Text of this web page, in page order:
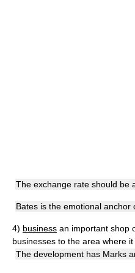
The exchange rate should be
Bates is the emotional anchor
4) business an important shop
businesses to the area where it
The development has Marks